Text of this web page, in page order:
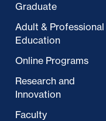
Graduate
Adult & Professional
Education
Online Programs
Research and
Innovation
Faculty